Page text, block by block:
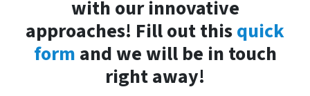
with our innovative
approaches! Fill out thisquick
form and we will be in touch
right away!